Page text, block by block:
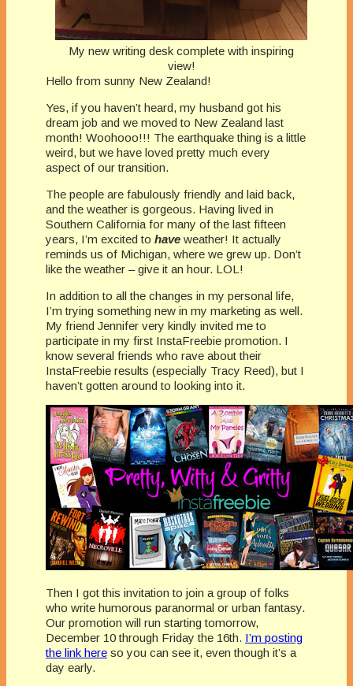
My new writing desk complete with inspiring
view!
Hello from sunny New Zealand!
Yes, if you haven’t heard, my husband got his
dream job and we moved to New Zealand last
month! Woohooo!!! The earthquake thing is a little
weird, but we have loved pretty much every
aspect of our transition.
The people are fabulously friendly and laid back,
and the weather is gorgeous. Having lived in
Southern California for many of the last fifteen
years, I’m excited to have weather! It actually
reminds us of Michigan, where we grew up. Don’t
like the weather – give it an hour. LOL!
In addition to all the changes in my personal life,
I’m trying something new in my marketing as well.
My friend Jennifer very kindly invited me to
participate in my first InstaFreebie promotion. I
know several friends who rave about their
InstaFreebie results (especially Tracy Reed), but I
haven’t gotten around to looking into it.
Then I got this invitation to join a group of folks
who write humorous paranormal or urban fantasy.
Our promotion will run starting tomorrow,
December 10 through Friday the 16th. I’m posting
the link here so you can see it, even though it’s a
day early.